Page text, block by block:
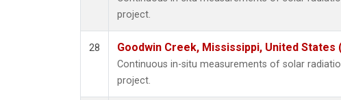
project.
28 Goodwin Creek, Mississippi, United States
Continuous in-situ measurements of solar
project.